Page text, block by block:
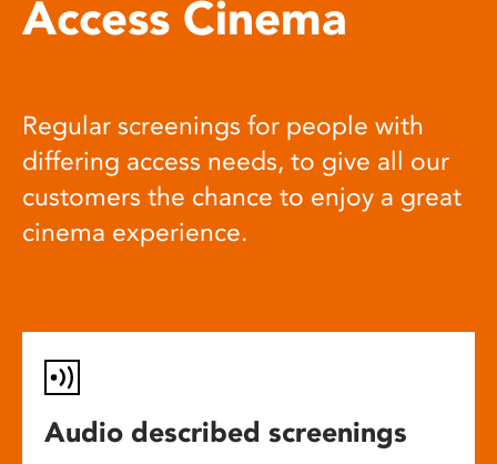
Access Cinema
Regular screenings for people with
differing access needs, to give all our
customers the chance to enjoy a great
cinema experience.
Audio described screenings